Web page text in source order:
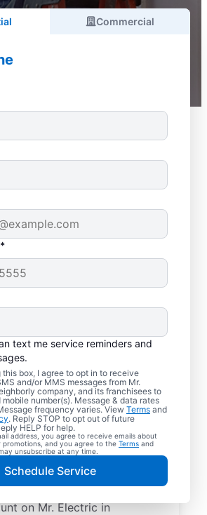
Commercial
text me service reminders and
box, I agree to opt in to receive
and/or MMS messages from Mr.
company, and its franchisees to
number(s). Message & data rates
frequency varies. View Terms and
. Reply STOP to opt out of future
HELP for help.
address, you agree to receive emails about
promotions, and you agree to the Terms and
may unsubscribe at any time.
Schedule Service
Electrician
Texas
treat your home like
clean, and
Get electrical service with a
the national expertise you
on Mr. Electric in